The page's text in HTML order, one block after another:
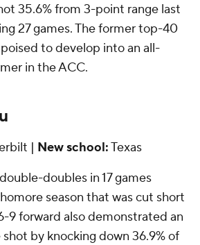
35.6% from 3-point range last
27 games. The former top-40
to develop into an all-
in the ACC.
| New school:Texas
doubles in 17 games
season that was cut short
9 forward also demonstrated an
by knocking down 36.9% of